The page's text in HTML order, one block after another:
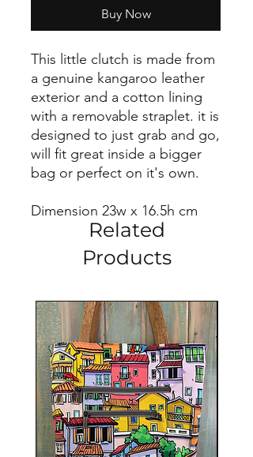
Buy Now
This little clutch is made from
a genuine kangaroo leather
exterior and a cotton lining
with a removable straplet. it is
designed to just grab and go,
will fit great inside a bigger
bag or perfect on it's own.
Dimension 23w x 16.5h cm
Related
Products